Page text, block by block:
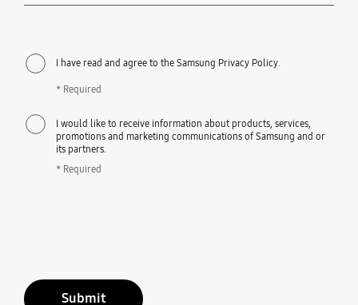
I have read and agree to the Samsung Privacy Policy.
* Required
I would like to receive information about products, services,
promotions and marketing communications of Samsung and or
its partners.
* Required
Submit